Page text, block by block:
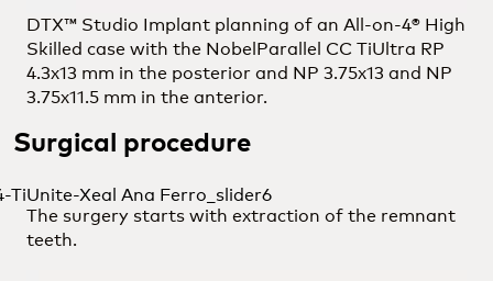
DTX™ Studio Implant planning of an All-on-4® High
Skilled case with the NobelParallel CC TiUltra RP
4.3x13 mm in the posterior and NP 3.75x13 and NP
3.75x11.5 mm in the anterior.
Surgical procedure
The surgery starts with extraction of the remnant
teeth.